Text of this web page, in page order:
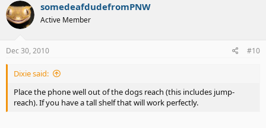
somedeafdudefromPNW
Active Member
Dec 30, 2010 #10
Dixie said:
Place the phone well out of the dogs reach (this includes jump-
reach). If you have a tall shelf that will work perfectly.